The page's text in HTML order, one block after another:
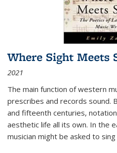
Where Sight Meets
2021
The main function of western
prescribes and records sound.
and fifteenth centuries,
aesthetic life all its own. In the
musician might be asked to